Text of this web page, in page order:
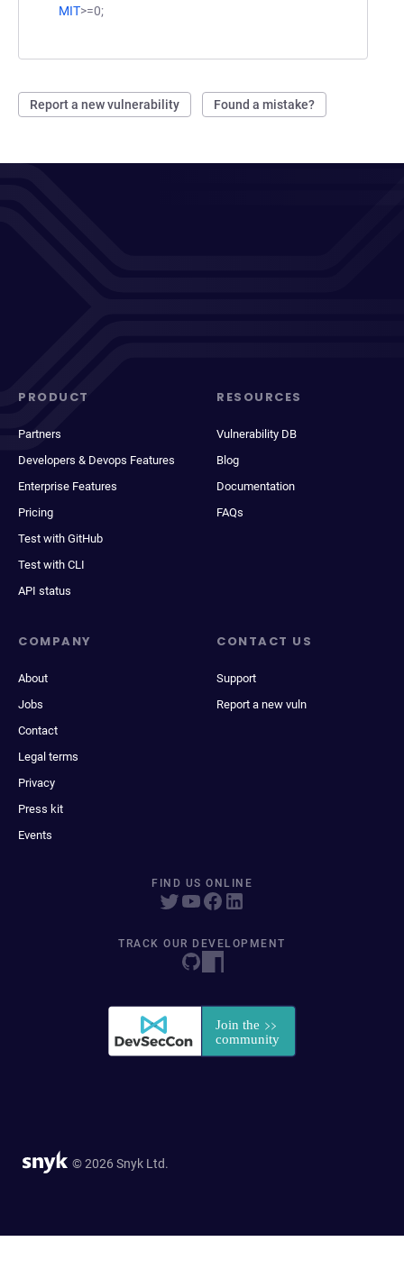
MIT>=0;
Report a new vulnerability Found a mistake?
PRODUCT
Partners
Developers & Devops Features
Enterprise Features
Pricing
Test with GitHub
Test with CLI
API status
RESOURCES
Vulnerability DB
Blog
Documentation
FAQs
COMPANY
About
Jobs
Contact
Legal terms
Privacy
Press kit
Events
CONTACT US
Support
Report a new vuln
FIND US ONLINE
TRACK OUR DEVELOPMENT
© 2026 Snyk Ltd.